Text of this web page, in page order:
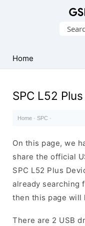
USB
Drivers
Search
Home
SPC L52
Home · SPC ·
On this page, we
share the official
SPC L52 Plus
already searching
then this page will
There are 2 USB